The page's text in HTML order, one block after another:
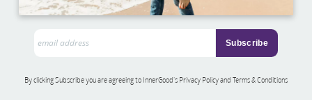
By clicking Subscribe you are agreeing to InnerGood’s Privacy Policy and Terms & Conditions